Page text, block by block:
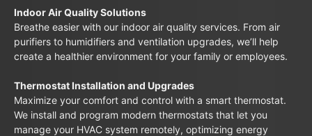
Indoor Air Quality Solutions
Breathe easier with our indoor air quality services. From air
purifiers to humidifiers and ventilation upgrades, we’ll help
create a healthier environment for your family or employees.
Thermostat Installation and Upgrades
Maximize your comfort and control with a smart thermostat.
We install and program modern thermostats that let you
manage your HVAC system remotely, optimizing energy